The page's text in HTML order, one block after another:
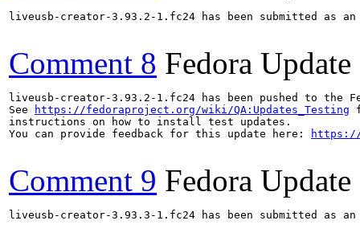
liveusb-creator-3.93.2-1.fc24 has been submitted as
Comment 8 Fedora Update
liveusb-creator-3.93.2-1.fc24 has been pushed to
See
https://fedoraproject.org/wiki/QA:Updates_Testing
instructions on how to install test updates.
You can provide feedback for this update here:
https://
Comment 9 Fedora Update
liveusb-creator-3.93.3-1.fc24 has been submitted as